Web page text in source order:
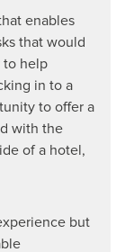
enables
that would
to help
in to a
to offer a
with the
of a hotel,
but